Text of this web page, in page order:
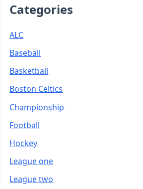
Categories
ALC
Baseball
Basketball
Boston Celtics
Championship
Football
Hockey
League one
League two